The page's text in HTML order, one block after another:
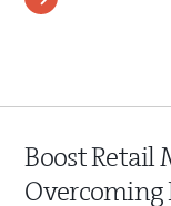
Boost Retail
Overcoming